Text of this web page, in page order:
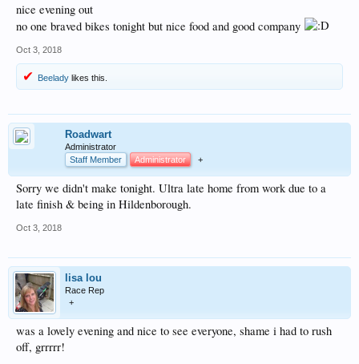
nice evening out
no one braved bikes tonight but nice food and good company
Oct 3, 2018
Beelady likes this.
Roadwart
Administrator
Staff Member
Administrator +
Sorry we didn't make tonight. Ultra late home from work due to a
late finish & being in Hildenborough.
Oct 3, 2018
lisa lou
Race Rep
+
was a lovely evening and nice to see everyone, shame i had to rush
off, grrrrr!